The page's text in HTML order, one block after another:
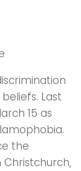
Last
15 as
the